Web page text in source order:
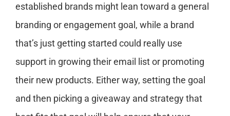
established brands might lean toward a general
branding or engagement goal, while a brand
that’s just getting started could really use
support in growing their email list or promoting
their new products. Either way, setting the goal
and then picking a giveaway and strategy that